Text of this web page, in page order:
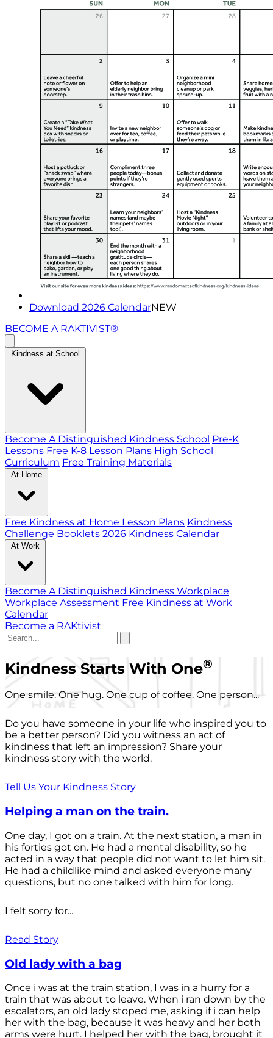
Download 2026 CalendarNEW
BECOME A RAKTIVIST®
Kindness at School
Become A Distinguished Kindness School Pre-K
Lessons Free K-8 Lesson Plans High School
Curriculum Free Training Materials
At Home
Free Kindness at Home Lesson Plans Kindness
Challenge Booklets 2026 Kindness Calendar
At Work
Become A Distinguished Kindness Workplace
Workplace Assessment Free Kindness at Work
Calendar
Become a RAKtivist
Kindness Starts With One®
One smile. One hug. One cup of coffee. One person...
Do you have someone in your life who inspired you to
be a better person? Did you witness an act of
kindness that left an impression? Share your
kindness story with the world.
Tell Us Your Kindness Story
Helping a man on the train.
One day, I got on a train. At the next station, a man in
his forties got on. He had a mental disability, so he
acted in a way that people did not want to let him sit.
He had a childlike mind and asked everyone many
questions, but no one talked with him for long.
I felt sorry for...
Read Story
Old lady with a bag
Once i was at the train station, I was in a hurry for a
train that was about to leave. When i ran down by the
escalators, an old lady stoped me, asking if i can help
her with the bag, because it was heavy and her both
arms were hurt. I helped her with the bag, brought it